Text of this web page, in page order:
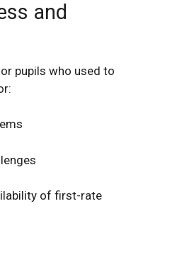
and
pupils who used to
of first-rate